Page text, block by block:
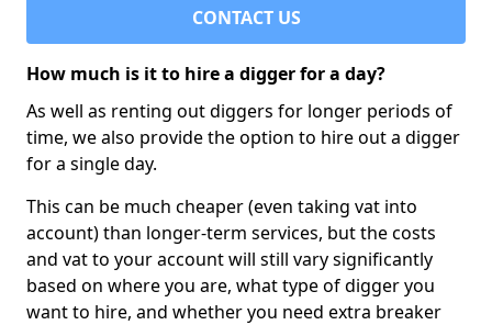
CONTACT US
How much is it to hire a digger for a day?
As well as renting out diggers for longer periods of
time, we also provide the option to hire out a digger
for a single day.
This can be much cheaper (even taking vat into
account) than longer-term services, but the costs
and vat to your account will still vary significantly
based on where you are, what type of digger you
want to hire, and whether you need extra breaker